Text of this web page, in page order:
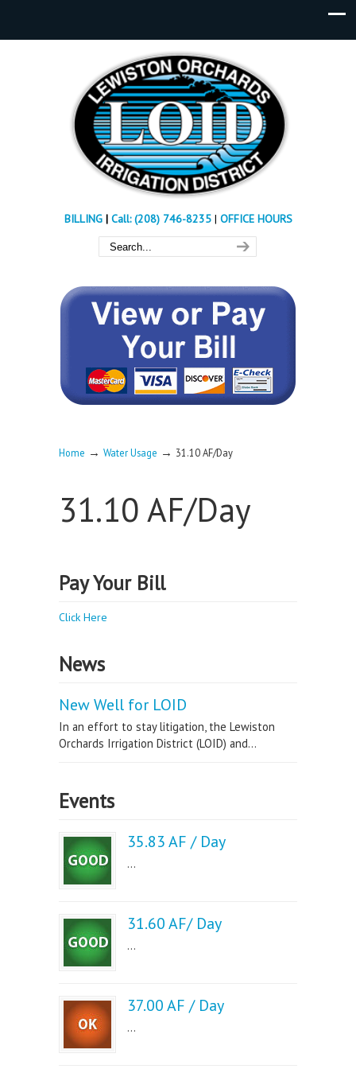
BILLING| Call: (208) 746-8235 | OFFICE HOURS
Home → Water Usage → 31.10 AF/Day
31.10 AF/Day
Pay Your Bill
Click Here
News
New Well for LOID
In an effort to stay litigation, the Lewiston
Orchards Irrigation District (LOID) and...
Events
35.83 AF / Day
...
31.60 AF/ Day
...
37.00 AF / Day
...